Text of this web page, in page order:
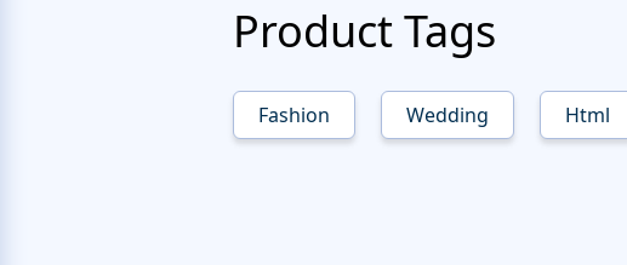
Product Tags
Fashion Wedding Html